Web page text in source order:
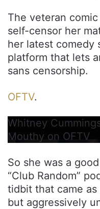
The veteran
self-censor her
her latest comedy
platform that lets
sans censorship.
OFTV.
Whitney
Mouthy on OFTV
So she was a
“Club Random”
tidbit that came
but aggressively